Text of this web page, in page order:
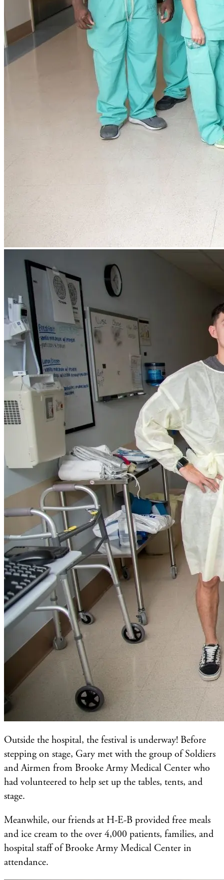
Outside the hospital, the festival is underway! Before
stepping on stage, Gary met with the group of Soldiers
and Airmen from Brooke Army Medical Center who
had volunteered to help set up the tables, tents, and
stage.
Meanwhile, our friends at H-E-B provided free meals
and ice cream to the over 4,000 patients, families, and
hospital staff of Brooke Army Medical Center in
attendance.